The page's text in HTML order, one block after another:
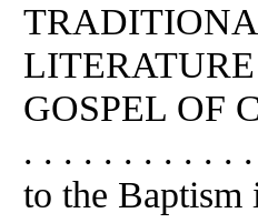
GOSPEL OF
. . . . . . . . . . .
to the